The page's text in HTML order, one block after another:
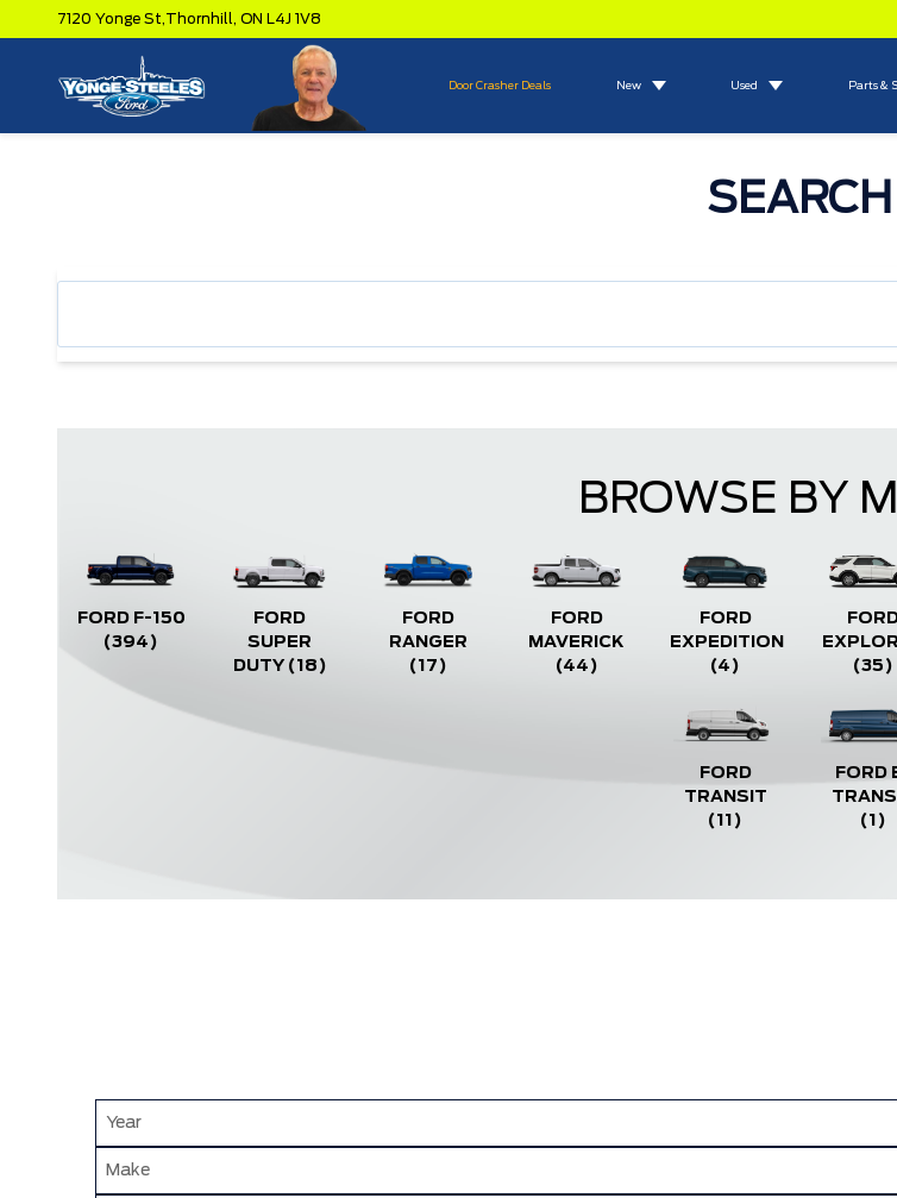
7120 Yonge St,Thornhill, ON L4J 1V8
Door Crasher Deals New Used Parts &
SEARCH
BROWSE BY
FORD F-150
(394)
FORD
SUPER
DUTY (18)
FORD
RANGER
(17)
FORD
MAVERICK
(44)
FORD
EXPEDITION
(4)
(35)
FORD
TRANSIT
(11)
FORD
(1)
Year
Make